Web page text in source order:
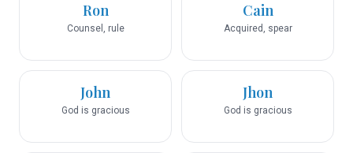
Ron
Counsel, rule
Cain
Acquired, spear
John
God is gracious
Jhon
God is gracious